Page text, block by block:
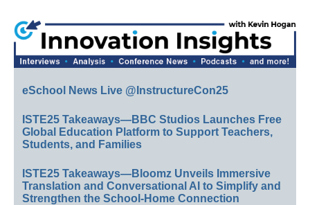
eSchool News Live @InstructureCon25
ISTE25 Takeaways—BBC Studios Launches Free
Global Education Platform to Support Teachers,
Students, and Families
ISTE25 Takeaways—Bloomz Unveils Immersive
Translation and Conversational AI to Simplify and
Strengthen the School-Home Connection